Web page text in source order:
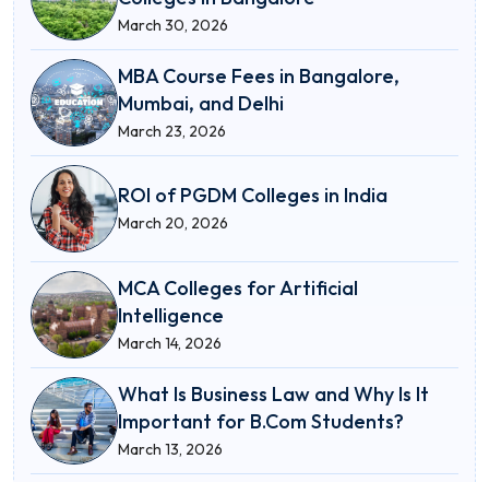
March 30, 2026
MBA Course Fees in Bangalore,
Mumbai, and Delhi
March 23, 2026
ROI of PGDM Colleges in India
March 20, 2026
MCA Colleges for Artificial
Intelligence
March 14, 2026
What Is Business Law and Why Is It
Important for B.Com Students?
March 13, 2026